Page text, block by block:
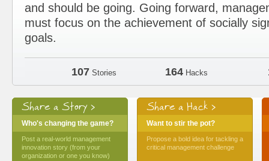
and should be going. Going forward,
must focus on the achievement of socially
goals.
107 Stories 164 Hacks
Share a Story >
Who's changing the game?
Post a real-world management
innovation story (from your
organization or one you know)
Share a Hack >
Want to stir the pot?
Propose a bold idea for tackling a
critical management challenge